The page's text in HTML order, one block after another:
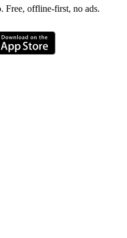
Free, offline-first, no ads.